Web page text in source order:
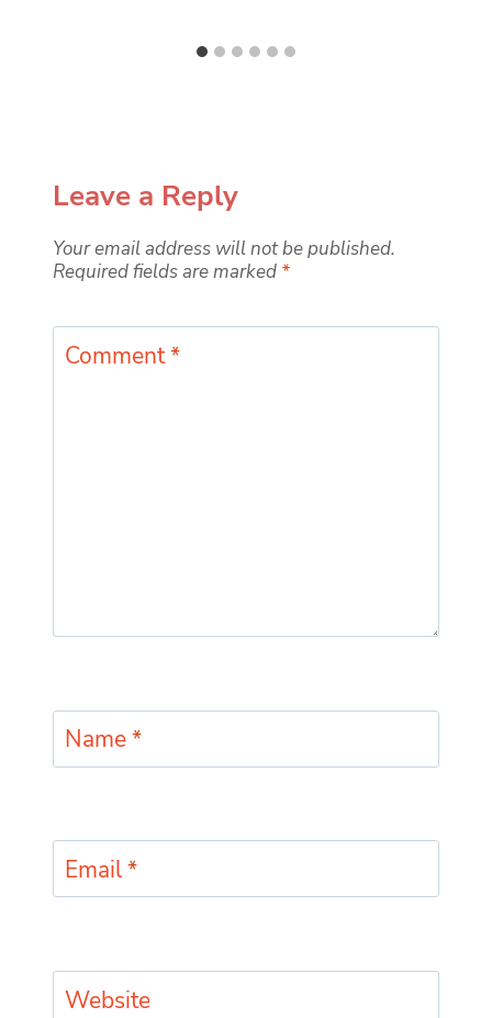
Leave a Reply
Your email address will not be published.
Required fields are marked *
Comment*
Name*
Email*
Website